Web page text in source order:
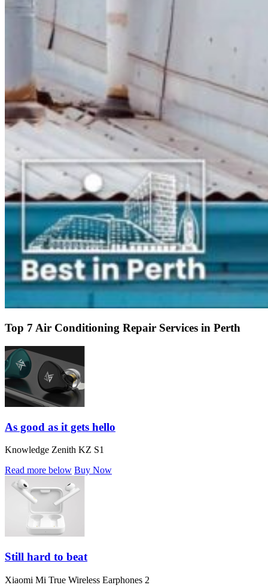
Top 7 Air Conditioning Repair Services in Perth
As good as it gets hello
Knowledge Zenith KZ S1
Read more below Buy Now
Still hard to beat
Xiaomi Mi True Wireless Earphones 2